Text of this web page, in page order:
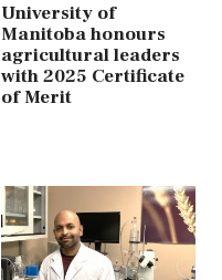
University of
Manitoba honours
agricultural leaders
with 2025 Certificate
of Merit